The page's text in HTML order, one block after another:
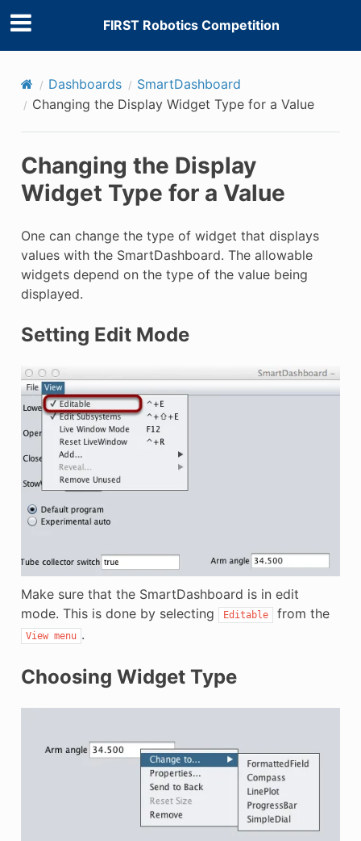
FIRST Robotics Competition
Dashboards
SmartDashboard
Changing the Display Widget Type for a Value
Changing the Display
Widget Type for a Value
One can change the type of widget that displays
values with the SmartDashboard. The allowable
widgets depend on the type of the value being
displayed.
Setting Edit Mode
Make sure that the SmartDashboard is in edit
mode. This is done by selecting
Editable from the
View menu .
Choosing Widget Type